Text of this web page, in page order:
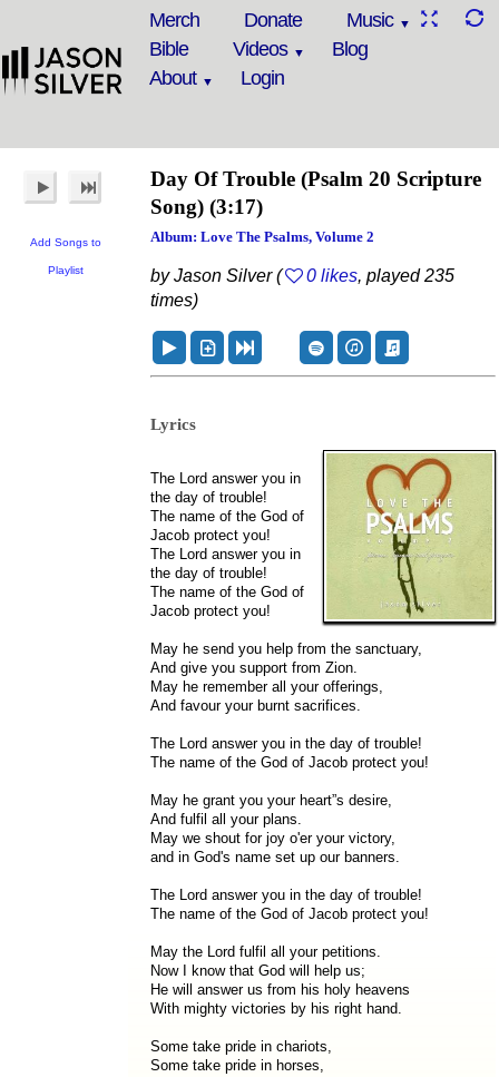
Merch Donate
Music
Bible
Videos
Blog
About
Login
Add Songs to
Playlist
Day Of Trouble (Psalm 20 Scripture
Song) (3:17)
Album: Love The Psalms, Volume 2
by Jason Silver ( 0 likes, played 235
times)
Lyrics
The Lord answer you in
the day of trouble!
The name of the God of
Jacob protect you!
The Lord answer you in
the day of trouble!
The name of the God of
Jacob protect you!
May he send you help from the sanctuary,
And give you support from Zion.
May he remember all your offerings,
And favour your burnt sacrifices.
The Lord answer you in the day of trouble!
The name of the God of Jacob protect you!
May he grant you your heart”s desire,
And fulfil all your plans.
May we shout for joy o'er your victory,
and in God's name set up our banners.
The Lord answer you in the day of trouble!
The name of the God of Jacob protect you!
May the Lord fulfil all your petitions.
Now I know that God will help us;
He will answer us from his holy heavens
With mighty victories by his right hand.
Some take pride in chariots,
Some take pride in horses,